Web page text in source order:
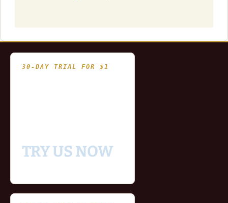
30-DAY TRIAL FOR $1
TRY US NOW